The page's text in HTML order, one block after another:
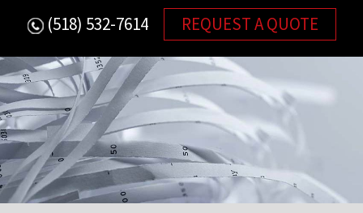
content
(518) 532-7614 REQUEST A QUOTE